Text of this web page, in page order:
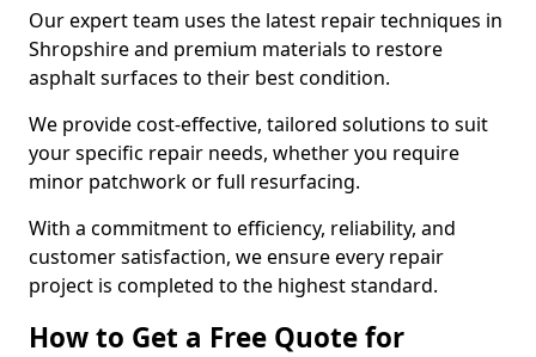
Our expert team uses the latest repair techniques in
Shropshire and premium materials to restore
asphalt surfaces to their best condition.
We provide cost-effective, tailored solutions to suit
your specific repair needs, whether you require
minor patchwork or full resurfacing.
With a commitment to efficiency, reliability, and
customer satisfaction, we ensure every repair
project is completed to the highest standard.
How to Get a Free Quote for